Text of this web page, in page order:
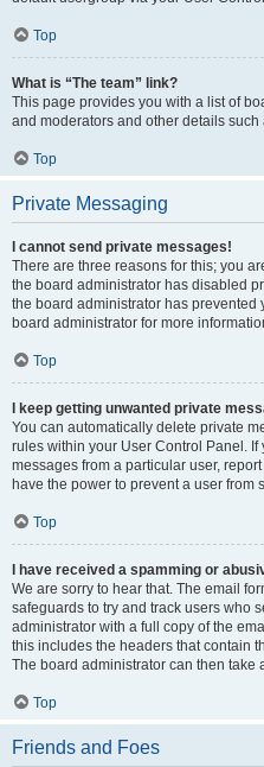
Top
What is “The team” link?
This page provides you with a list of
and moderators and other details
Top
Private Messaging
I cannot send private messages!
There are three reasons for this; you
the board administrator has disabled
the board administrator has
board administrator for more
Top
I keep getting unwanted private
You can automatically delete private
rules within your User Control Panel.
messages from a particular user,
have the power to prevent a user from
Top
I have received a spamming or
We are sorry to hear that. The email
safeguards to try and track users who
administrator with a full copy of the
this includes the headers that contain
The board administrator can then take
Top
Friends and Foes